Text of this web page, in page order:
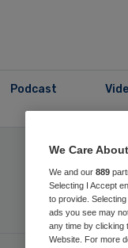
Podcast
We Care
We and our 889
Selecting I Accept
to provide.
ads you see may
any time by clicking
Website. For more